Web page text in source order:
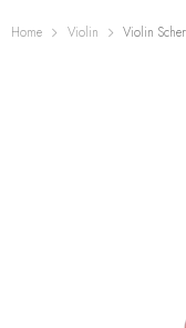
Home Violin Violin